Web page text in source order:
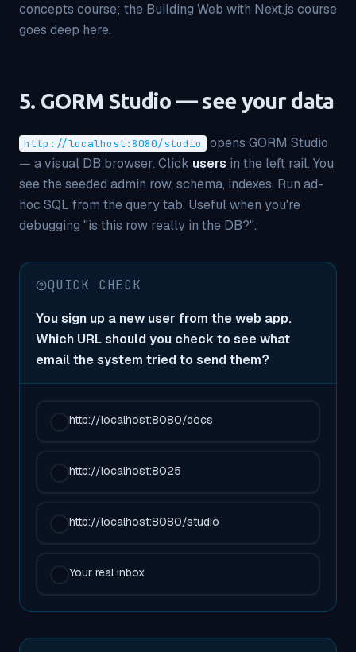
concepts course; the Building Web with Next.js course
goes deep here.
5. GORM Studio — see your data
http://localhost:8080/studio
opens GORM Studio
— a visual DB browser. Click users in the left rail. You
see the seeded admin row, schema, indexes. Run ad-
hoc SQL from the query tab. Useful when you're
debugging "is this row really in the DB?".
QUICK CHECK
You sign up a new user from the web app.
Which URL should you check to see what
email the system tried to send them?
http://localhost:8080/docs
http://localhost:8025
http://localhost:8080/studio
Your real inbox